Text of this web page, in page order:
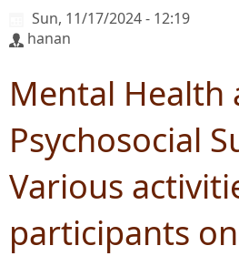
Sun, 11/17/2024 - 12:19
hanan
Mental Health
Psychosocial
Various
participants